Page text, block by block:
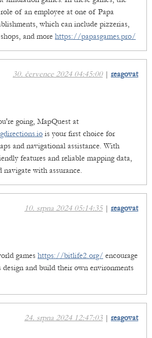
of an employee at one of Papa
which can include pizzerias,
and more https://papasgames.pro/
30. července 2024 04:45:00| reagovat
going, MapQuest at
is your first choice for
and navigational assistance. With
features and reliable mapping data,
navigate with assurance.
10. srpna 2024 05:14:35| reagovat
games https://bitlife2.org/ encourage
design and build their own environments
24. srpna 2024 12:47:03 | reagovat